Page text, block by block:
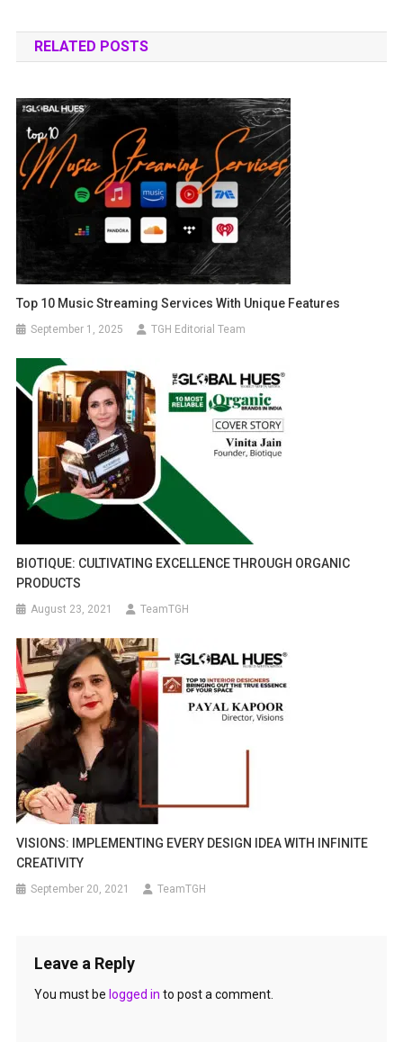
RELATED POSTS
Top 10 Music Streaming Services With Unique Features
September 1, 2025 TGH Editorial Team
BIOTIQUE: CULTIVATING EXCELLENCE THROUGH ORGANIC
PRODUCTS
August 23, 2021 TeamTGH
VISIONS: IMPLEMENTING EVERY DESIGN IDEA WITH INFINITE
CREATIVITY
September 20, 2021 TeamTGH
Leave a Reply
You must be logged in to post a comment.